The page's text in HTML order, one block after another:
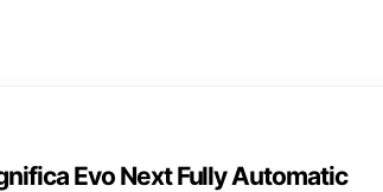
Evo Next Fully Automatic